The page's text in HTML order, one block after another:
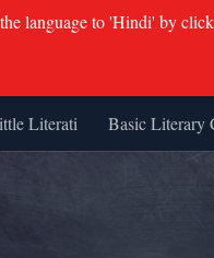
Literati Basic Literary
language to 'Hindi' by